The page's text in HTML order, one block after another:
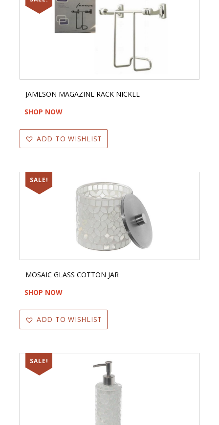
JAMESON MAGAZINE RACK NICKEL
SHOP NOW
ADD TO WISHLIST
SALE!
MOSAIC GLASS COTTON JAR
SHOP NOW
ADD TO WISHLIST
SALE!